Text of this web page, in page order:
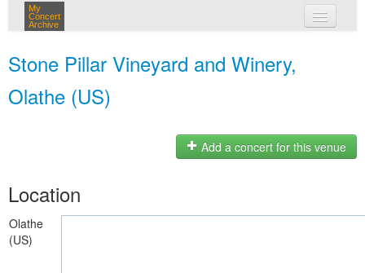
My
Concert
Archive
Stone Pillar Vineyard and Winery,
Olathe (US)
Add a concert for this venue
Location
Olathe
(US)